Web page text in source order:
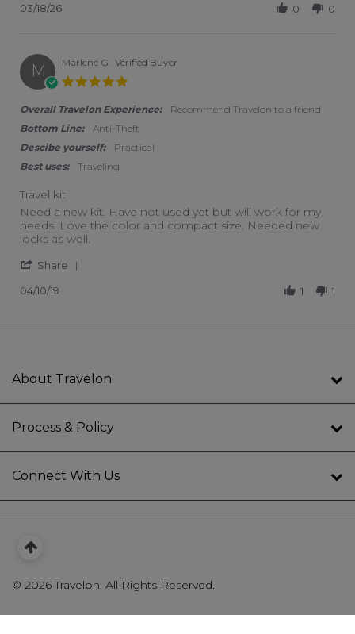
03/18/26 0 0
M Marlene G. Verified Buyer
Overall Travelon Experience:
Recommend Travelon to a friend
Bottom Line:
Anti-Theft
Descibe yourself:
Practical
Best uses:
Traveling
Travel kit
Review by Marlene G. on 10 Apr 2019
review stating Travel kit
Need a new kit. Have not used yet but will work for my
needs. Love the color and compact size. Needed new
locks as well.
Share
04/10/19 1 1
About Travelon
Process & Policy
Connect With Us
© 2026 Travelon. All Rights Reserved.